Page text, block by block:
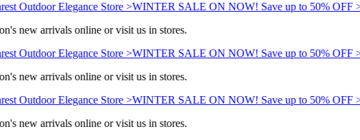
Outdoor Elegance Store >WINTER SALE ON NOW! Save up to 50% OFF >
new arrivals online or visit us in stores.
Outdoor Elegance Store >WINTER SALE ON NOW! Save up to 50% OFF >
new arrivals online or visit us in stores.
Outdoor Elegance Store >WINTER SALE ON NOW! Save up to 50% OFF >
new arrivals online or visit us in stores.